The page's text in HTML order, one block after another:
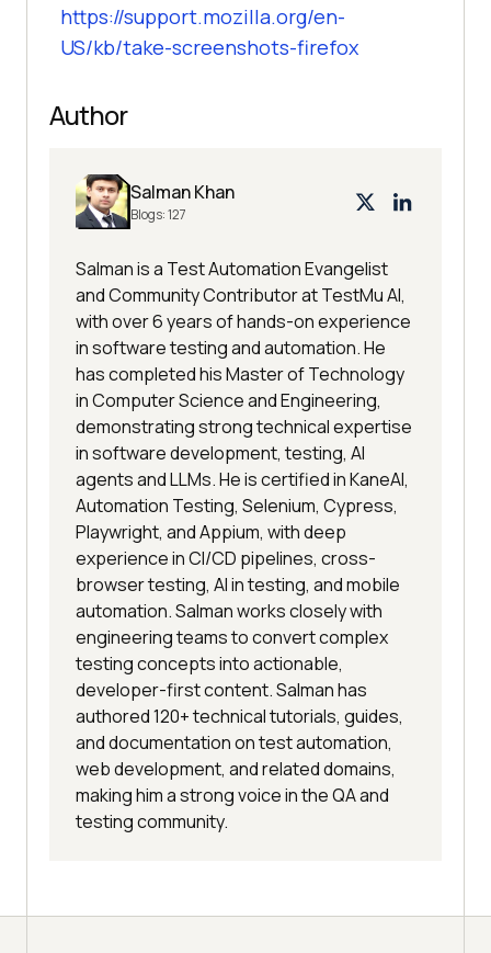
https://support.mozilla.org/en-
US/kb/take-screenshots-firefox
Author
Salman Khan
Blogs:127
Salman is a Test Automation Evangelist
and Community Contributor at TestMu AI,
with over 6 years of hands-on experience
in software testing and automation. He
has completed his Master of Technology
in Computer Science and Engineering,
demonstrating strong technical expertise
in software development, testing, AI
agents and LLMs. He is certified in KaneAI,
Automation Testing, Selenium, Cypress,
Playwright, and Appium, with deep
experience in CI/CD pipelines, cross-
browser testing, AI in testing, and mobile
automation. Salman works closely with
engineering teams to convert complex
testing concepts into actionable,
developer-first content. Salman has
authored 120+ technical tutorials, guides,
and documentation on test automation,
web development, and related domains,
making him a strong voice in the QA and
testing community.